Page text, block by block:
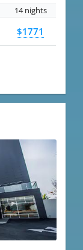
14 nights
$1771